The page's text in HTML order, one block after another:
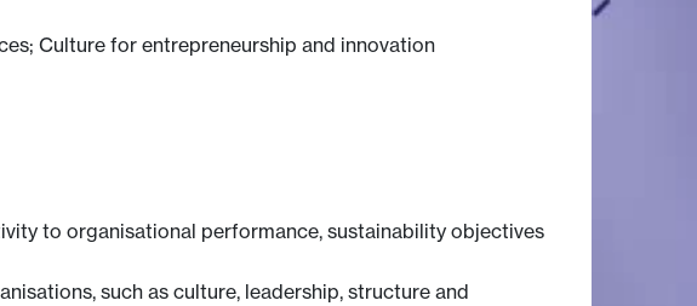
Culture for entrepreneurship and innovation
to organisational performance, sustainability objectives
such as culture, leadership, structure and